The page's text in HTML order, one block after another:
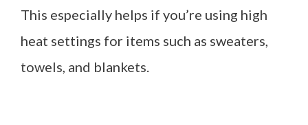
This especially helps if you’re using high
heat settings for items such as sweaters,
towels, and blankets.